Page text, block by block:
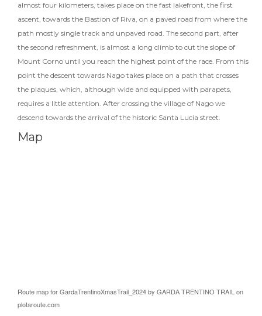
almost four kilometers, takes place on the fast lakefront, the first
ascent, towards the Bastion of Riva, on a paved road from where the
path mostly single track and unpaved road. The second part, after
the second refreshment, is almost a long climb to cut the slope of
Mount Corno until you reach the highest point of the race. From this
point the descent towards Nago takes place on a path that crosses
the plaques, which, although wide and equipped with parapets,
requires a little attention. After crossing the village of Nago we
descend towards the arrival of the historic Santa Lucia street.
Map
Route map forGardaTrentinoXmasTrail_2024by GARDA TRENTINO TRAIL on
plotaroute.com